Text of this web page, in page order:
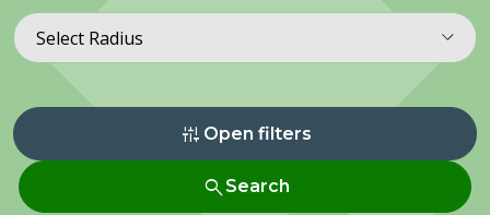
Select Radius
instant_mix Open filters
searchSearch